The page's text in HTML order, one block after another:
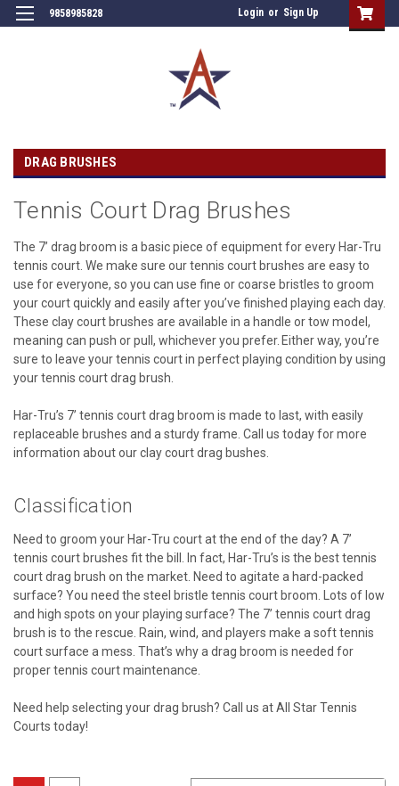
9858985828 Login or Sign Up
DRAG BRUSHES
Tennis Court Drag Brushes
The 7’ drag broom is a basic piece of equipment for every Har-Tru
tennis court. We make sure our tennis court brushes are easy to
use for everyone, so you can use fine or coarse bristles to groom
your court quickly and easily after you’ve finished playing each day.
These clay court brushes are available in a handle or tow model,
meaning can push or pull, whichever you prefer. Either way, you’re
sure to leave your tennis court in perfect playing condition by using
your tennis court drag brush.
Har-Tru’s 7’ tennis court drag broom is made to last, with easily
replaceable brushes and a sturdy frame. Call us today for more
information about our clay court drag bushes.
Classification
Need to groom your Har-Tru court at the end of the day? A 7’
tennis court brushes fit the bill. In fact, Har-Tru’s is the best tennis
court drag brush on the market. Need to agitate a hard-packed
surface? You need the steel bristle tennis court broom. Lots of low
and high spots on your playing surface? The 7’ tennis court drag
brush is to the rescue. Rain, wind, and players make a soft tennis
court surface a mess. That’s why a drag broom is needed for
proper tennis court maintenance.
Need help selecting your drag brush? Call us at All Star Tennis
Courts today!